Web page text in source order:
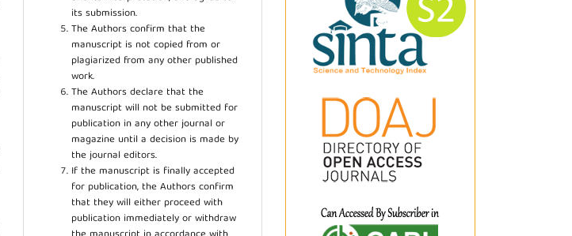
its submission.
The Authors confirm that the
manuscript is not copied from or
plagiarized from any other published
work.
The Authors declare that the
manuscript will not be submitted for
publication in any other journal or
magazine until a decision is made by
the journal editors.
If the manuscript is finally accepted
for publication, the Authors confirm
that they will either proceed with
publication immediately or withdraw